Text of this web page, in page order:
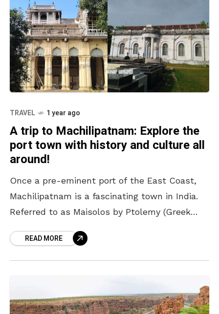
TRAVEL 1 year ago
A trip to Machilipatnam: Explore the
port town with history and culture all
around!
Once a pre-eminent port of the East Coast,
Machilipatnam is a fascinating town in India.
Referred to as Maisolos by Ptolemy (Greek
century BC,
READ MORE